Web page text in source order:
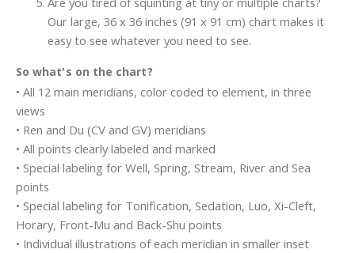
Our large, 36 x 36 inches (91 x 91 cm) chart makes it
easy to see whatever you need to see.
So what's on the chart?
• All 12 main meridians, color coded to element, in three
views
• Ren and Du (CV and GV) meridians
• All points clearly labeled and marked
• Special labeling for Well, Spring, Stream, River and Sea
points
• Special labeling for Tonification, Sedation, Luo, Xi-Cleft,
Horary, Front-Mu and Back-Shu points
• Individual illustrations of each meridian in smaller inset